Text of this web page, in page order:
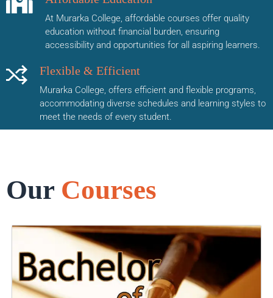
At Murarka College, affordable courses offer quality
education without financial burden, ensuring
accessibility and opportunities for all aspiring learners.
Flexible & Efficient
Murarka College, offers efficient and flexible programs,
accommodating diverse schedules and learning styles to
meet the needs of every student.
Our Courses